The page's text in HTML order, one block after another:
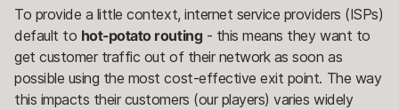
To provide a little context, internet service providers (ISPs)
default to hot-potato routing - this means they want to
get customer traffic out of their network as soon as
possible using the most cost-effective exit point. The way
this impacts their customers (our players) varies widely